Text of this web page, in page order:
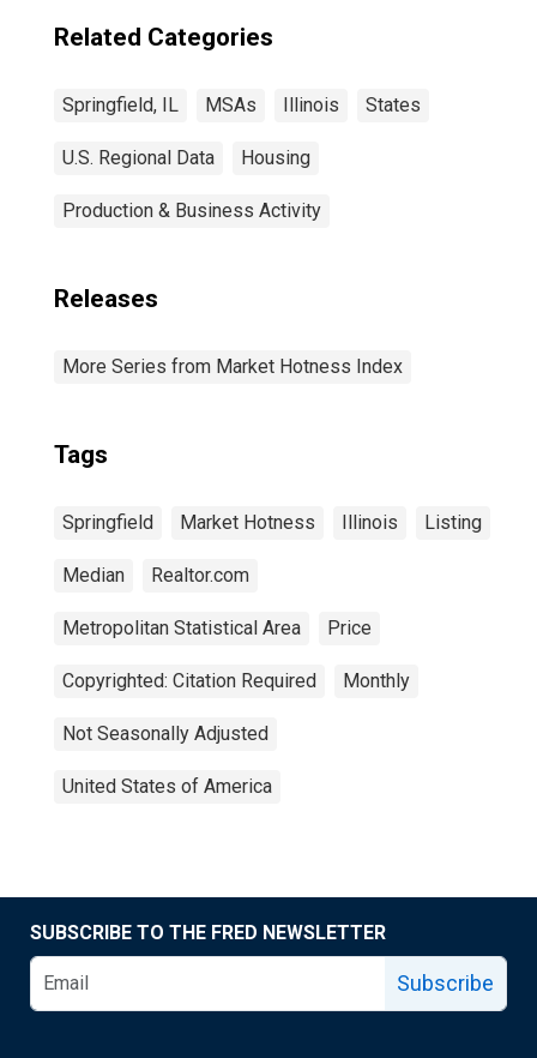
Related Categories
Springfield, IL MSAs Illinois States
U.S. Regional Data Housing
Production & Business Activity
Releases
More Series from Market Hotness Index
Tags
Springfield Market Hotness Illinois Listing
Median Realtor.com
Metropolitan Statistical Area Price
Copyrighted: Citation Required Monthly
Not Seasonally Adjusted
United States of America
SUBSCRIBE TO THE FRED NEWSLETTER
Subscribe